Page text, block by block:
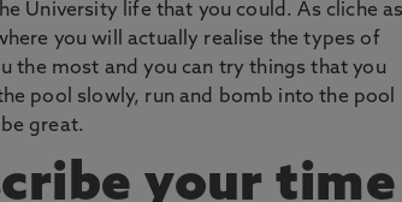
University life that you could. As cliche
you will actually realise the types of
the most and you can try things that you
pool slowly, run and bomb into the pool
great.
your time